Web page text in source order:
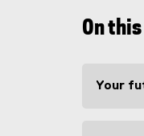
On
Your